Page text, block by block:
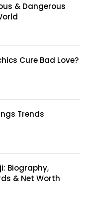
& Dangerous
Cure Bad Love?
Trends
Biography,
& Net Worth